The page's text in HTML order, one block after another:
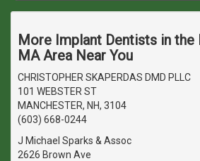
More Implant Dentists in the
MA Area Near You
CHRISTOPHER SKAPERDAS DMD PLLC
101 WEBSTER ST
MANCHESTER, NH, 3104
(603) 668-0244
J Michael Sparks & Assoc
2626 Brown Ave